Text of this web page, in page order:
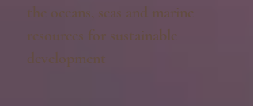
the oceans, seas and marine
resources for sustainable
development